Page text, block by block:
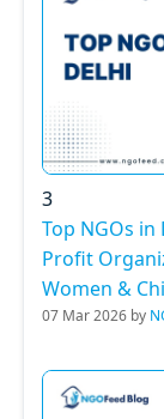
3
Top NGOs in
Profit
Women &
07 Mar 2026 by